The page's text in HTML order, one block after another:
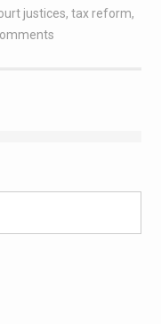
justices, tax reform,